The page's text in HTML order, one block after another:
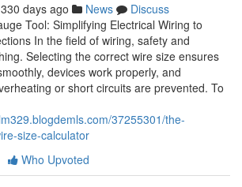
330 days ago News
Discuss
Tool: Simplifying Electrical Wiring to
In the field of wiring, safety and
Selecting the correct wire size ensures
devices work properly, and
or short circuits are prevented. To
37255301/the-
size-calculator
Who Upvoted